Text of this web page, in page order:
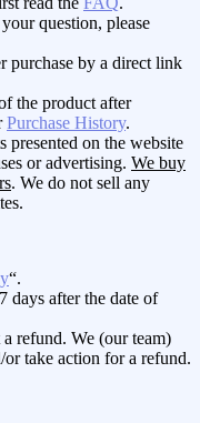
question, please
purchase by a direct link
the product after
Purchase History.
presented on the website
or advertising. We buy
. We do not sell any
“.
days after the date of
refund. We (our team)
take action for a refund.